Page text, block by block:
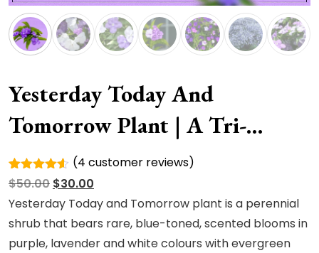
Yesterday Today And
Tomorrow Plant | A Tri-
Colored
Rated
4.50out
of 5
4
customer
ratings
(4 customer reviews)
$50.00 Original
price
was:
$50.00.
$30.00
price
is:
$30.00.
Yesterday Today and Tomorrow plant is a perennial
shrub that bears rare, blue-toned, scented blooms in
purple, lavender and white colours with evergreen